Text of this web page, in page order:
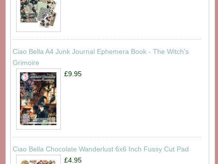
Ciao Bella A4 Junk Journal Ephemera Book - The Witch's
Grimoire
£9.95
Ciao Bella Chocolate Wanderlust 6x6 Inch Fussy Cut Pad
£4.95